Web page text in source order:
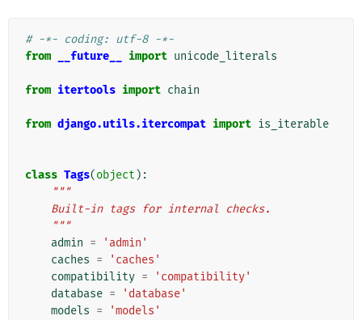
# -*- coding: utf-8 -*-
from
__future__ import unicode_literals
from itertools import chain
from django.utils.itercompat import is_iterable
class Tags(object ):
"""
    Built-in tags for internal checks.
    """
admin =
'admin'
caches =
'caches'
compatibility =
'compatibility'
database =
'database'
models =
'models'